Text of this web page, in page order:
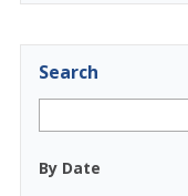
Search
By Date